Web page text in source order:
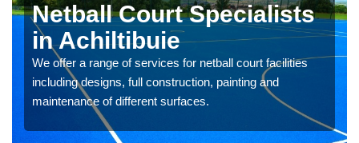
Netball Court Specialists
in Achiltibuie
We offer a range of services for netball court facilities
including designs, full construction, painting and
maintenance of different surfaces.